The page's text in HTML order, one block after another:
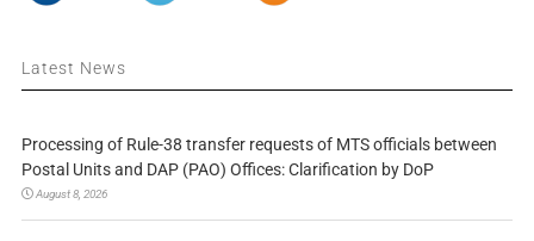
Latest News
Processing of Rule-38 transfer requests of MTS officials between
Postal Units and DAP (PAO) Offices: Clarification by DoP
August 8, 2026